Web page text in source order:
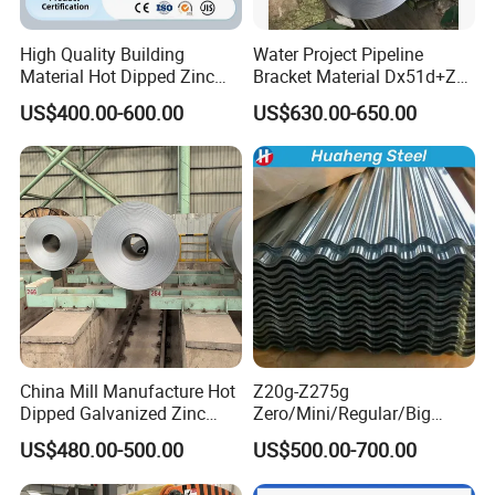
lines . Further more advanced automatic width
control system (AWC), automatic thickness
control system (AGC), bending roll system, work
roll channeling roll system and other effective
measures are adopted to guarantee product
quality. Well-equipped production lines and
advanced control systems work together to make
sure all the stainless steel products we made are in
line with the national standards.
High Quality Building
Material Hot Dipped Zinc
Color Coated Galvanized
PPGI Roofing Steel Coil
US$400.00-600.00
Water Project Pipeline
Bracket Material Dx51d+Z
Z180 Z275 Hot Dipped
Stainless Galvanize Steel
Coil Industrial Construction
Coil
US$630.00-650.00
China Mill Manufacture Hot
Dipped Galvanized Zinc
Coat GI Steel Coil Price
US$480.00-500.00
Z20g-Z275g
Zero/Mini/Regular/Big
Spangle Hot Dipped Gi
Coated Galvanized Steel
Wave Sheets Steel Sheets
US$500.00-700.00